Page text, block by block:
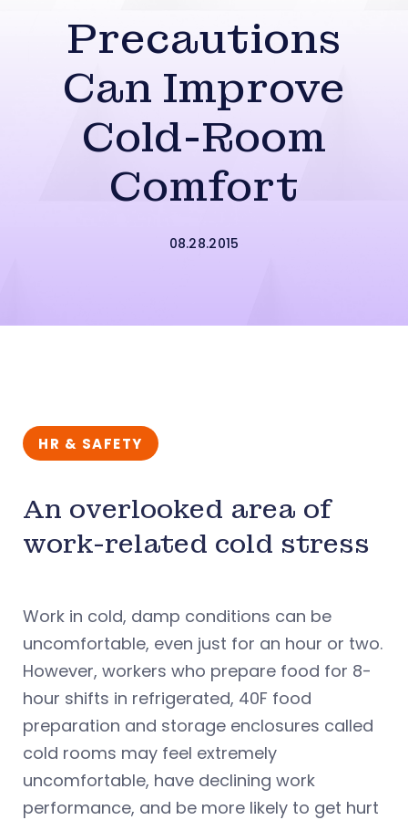
Precautions
Can Improve
Cold-Room
Comfort
08.28.2015
HR & SAFETY
An overlooked area of
work-related cold stress
Work in cold, damp conditions can be
uncomfortable, even just for an hour or two.
However, workers who prepare food for 8-
hour shifts in refrigerated, 40F food
preparation and storage enclosures called
cold rooms may feel extremely
uncomfortable, have declining work
performance, and be more likely to get hurt